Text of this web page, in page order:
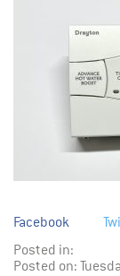
Facebook
Posted in:
Posted on: